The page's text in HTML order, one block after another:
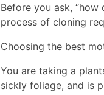
Before you ask,
process of cloning
Choosing the best
You are taking a
sickly foliage, and is